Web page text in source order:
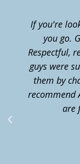
If you're
you go.
Respectful,
guys were
them by
recommend
are